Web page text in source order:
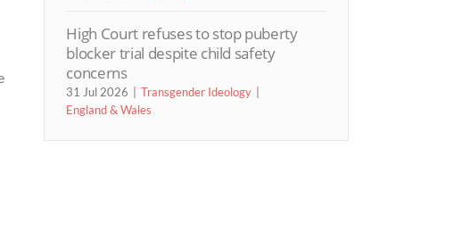
High Court refuses to stop puberty
blocker trial despite child safety
concerns
31 Jul 2026
Transgender Ideology
England & Wales